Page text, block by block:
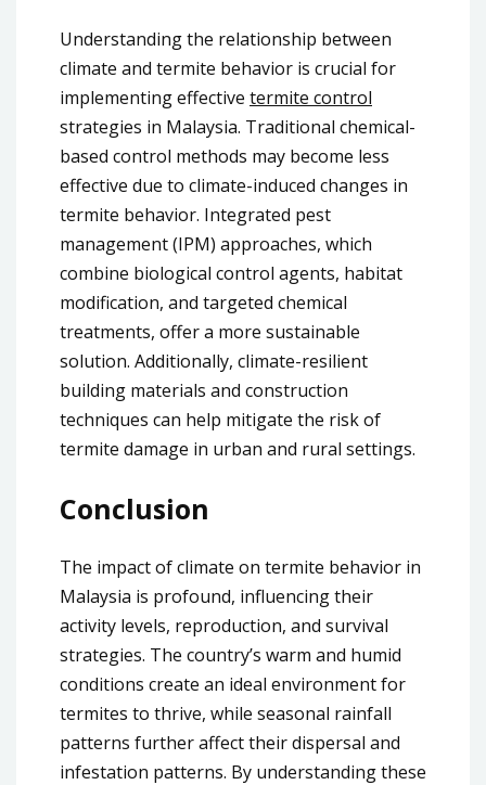
Understanding the relationship between
climate and termite behavior is crucial for
implementing effective termite control
strategies in Malaysia. Traditional chemical-
based control methods may become less
effective due to climate-induced changes in
termite behavior. Integrated pest
management (IPM) approaches, which
combine biological control agents, habitat
modification, and targeted chemical
treatments, offer a more sustainable
solution. Additionally, climate-resilient
building materials and construction
techniques can help mitigate the risk of
termite damage in urban and rural settings.
Conclusion
The impact of climate on termite behavior in
Malaysia is profound, influencing their
activity levels, reproduction, and survival
strategies. The country’s warm and humid
conditions create an ideal environment for
termites to thrive, while seasonal rainfall
patterns further affect their dispersal and
infestation patterns. By understanding these